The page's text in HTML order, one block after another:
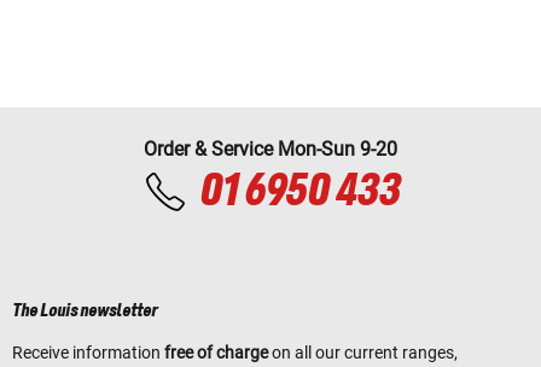
Order & Service Mon-Sun 9-20
01 6950 433
The Louis newsletter
Receive information free of chargeon all our current ranges,